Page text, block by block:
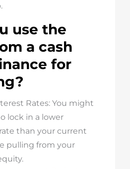
use the
a cash
for
Rates: You might
lock in a lower
than your current
pulling from your